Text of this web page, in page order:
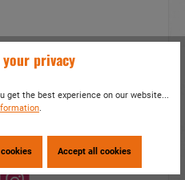
concerning this
your privacy
get the best experience on our website...
.
Accept all cookies